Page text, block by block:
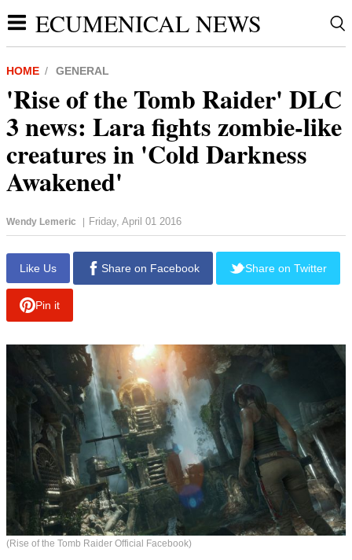
ECUMENICAL NEWS
HOME GENERAL
'Rise of the Tomb Raider' DLC
3 news: Lara fights zombie-like
creatures in 'Cold Darkness
Awakened'
Wendy Lemeric | Friday, April 01 2016
Like Us